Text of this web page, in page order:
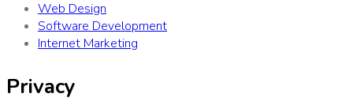
Web Design
Software Development
Internet Marketing
Privacy